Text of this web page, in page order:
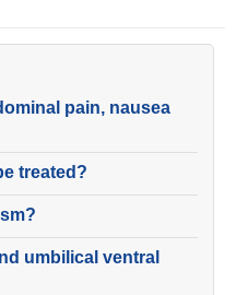
pain, nausea
treated?
umbilical ventral